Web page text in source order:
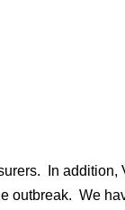
In addition,
outbreak. We